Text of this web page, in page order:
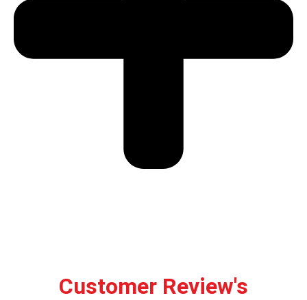
Customer Review's